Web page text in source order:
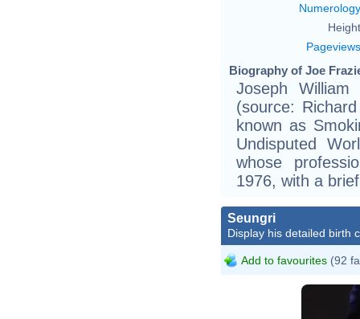
Numerology
Pageviews
Biography of Joe
Joseph
(source:
known as
Undisputed
whose
1976, with a
Seungri
Display his detailed birth
Add to favourites (92